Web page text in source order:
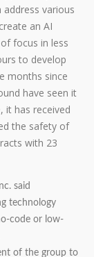
various
an AI
focus in less
to develop
months since
have seen it
it has received
the safety of
with 23
said
technology
code or low-
of the group to